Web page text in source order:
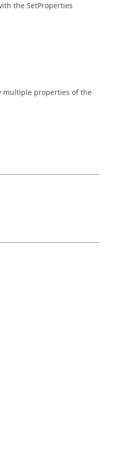
the SetProperties
multiple properties of the